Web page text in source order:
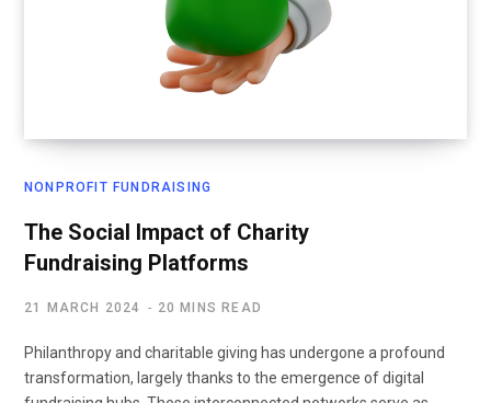
NONPROFIT FUNDRAISING
The Social Impact of Charity
Fundraising Platforms
21 MARCH 2024 20 MINS READ
Philanthropy and charitable giving has undergone a profound
transformation, largely thanks to the emergence of digital